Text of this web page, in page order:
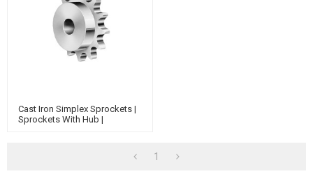
Cast Iron Simplex Sprockets |
Sprockets With Hub |
1